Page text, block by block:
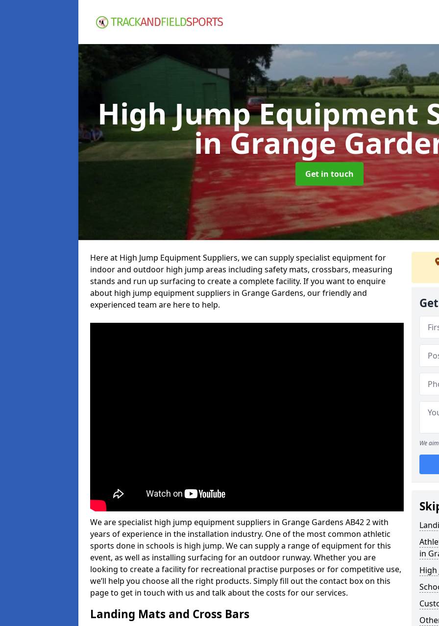
High Jump Equipment
in Grange
Get in touch
Here at High Jump Equipment Suppliers, we can supply specialist equipment for
indoor and outdoor high jump areas including safety mats, crossbars, measuring
stands and run up surfacing to create a complete facility. If you want to enquire
about high jump equipment suppliers in Grange Gardens, our friendly and
experienced team are here to help.
We are specialist high jump equipment suppliers in Grange Gardens AB42 2 with
years of experience in the installation industry. One of the most common athletic
sports done in schools is high jump. We can supply a range of equipment for this
event, as well as installing surfacing for an outdoor runway. Whether you are
looking to create a facility for recreational practise purposes or for competitive use,
we’ll help you choose all the right products. Simply fill out the contact box on this
page to get in touch with us and talk about the costs for our services.
Landing Mats and Cross Bars
We
in
High